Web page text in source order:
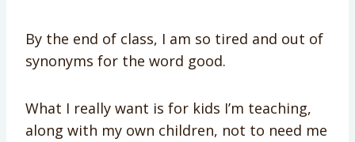
By the end of class, I am so tired and out of
synonyms for the word good.
What I really want is for kids I’m teaching,
along with my own children, not to need me